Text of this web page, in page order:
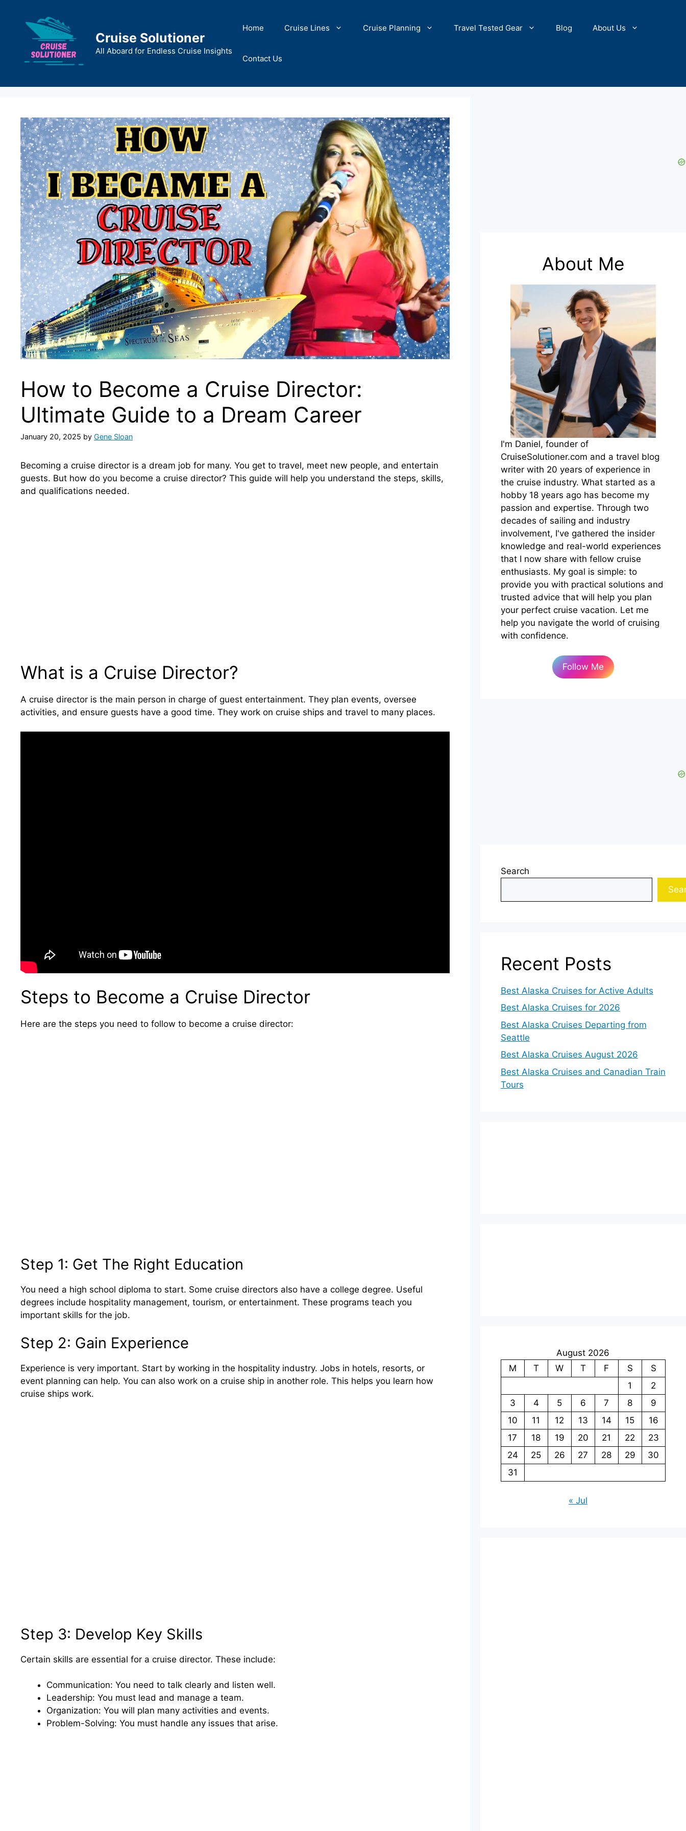
content
Cruise Solutioner
All Aboard for Endless Cruise Insights
Home Cruise Lines Cruise Planning Travel Tested Gear Blog About Us
Contact Us
How to Become a Cruise Director:
Ultimate Guide to a Dream Career
January 20, 2025 by Gene Sloan
Becoming a cruise director is a dream job for many. You get to travel, meet new people, and entertain
guests. But how do you become a cruise director? This guide will help you understand the steps, skills,
and qualifications needed.
What is a Cruise Director?
A cruise director is the main person in charge of guest entertainment. They plan events, oversee
activities, and ensure guests have a good time. They work on cruise ships and travel to many places.
Steps to Become a Cruise Director
Here are the steps you need to follow to become a cruise director:
Step 1: Get The Right Education
You need a high school diploma to start. Some cruise directors also have a college degree. Useful
degrees include hospitality management, tourism, or entertainment. These programs teach you
important skills for the job.
Step 2: Gain Experience
Experience is very important. Start by working in the hospitality industry. Jobs in hotels, resorts, or
event planning can help. You can also work on a cruise ship in another role. This helps you learn how
cruise ships work.
Step 3: Develop Key Skills
Certain skills are essential for a cruise director. These include:
Communication: You need to talk clearly and listen well.
Leadership: You must lead and manage a team.
Organization: You will plan many activities and events.
Problem-Solving: You must handle any issues that arise.
About Me
I'm Daniel, founder of
CruiseSolutioner.com and a travel blog
writer with 20 years of experience in
the cruise industry. What started as a
hobby 18 years ago has become my
passion and expertise. Through two
decades of sailing and industry
involvement, I've gathered the insider
knowledge and real-world experiences
that I now share with fellow cruise
enthusiasts. My goal is simple: to
provide you with practical solutions and
trusted advice that will help you plan
your perfect cruise vacation. Let me
help you navigate the world of cruising
with confidence.
Follow Me
Search
Recent Posts
Best Alaska Cruises for Active Adults
Best Alaska Cruises for 2026
Best Alaska Cruises Departing from
Seattle
Best Alaska Cruises August 2026
Best Alaska Cruises and Canadian Train
Tours
August 2026
M
T W T F S
S
1
2
3
4 5 6 7 8
9
10
11 12 13 14 15
16
17
18 19 20 21 22
23
24
25 26 27 28 29
30
31
« Jul